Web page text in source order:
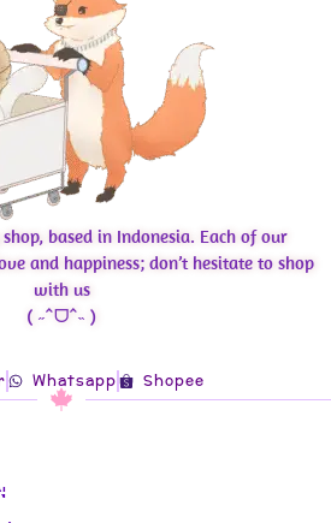
based in Indonesia. Each of our
and happiness; don’t hesitate to shop
with us
( ˶ˆᗜˆ˵ )
Whatsapp Shopee